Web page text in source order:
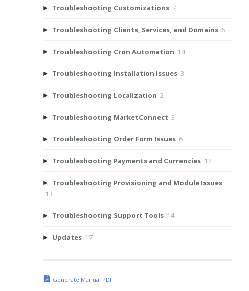
Troubleshooting Customizations 7
Troubleshooting Clients, Services, and Domains 6
Troubleshooting Cron Automation 14
Troubleshooting Installation Issues 3
Troubleshooting Localization 2
Troubleshooting MarketConnect 3
Troubleshooting Order Form Issues 6
Troubleshooting Payments and Currencies 12
Troubleshooting Provisioning and Module Issues
13
Troubleshooting Support Tools 14
Updates 17
Generate Manual PDF